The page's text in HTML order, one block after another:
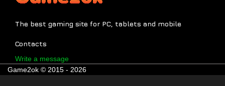
The best gaming site for PC, tablets and mobile
Contacts
Write a message
Game2ok © 2015 - 2026